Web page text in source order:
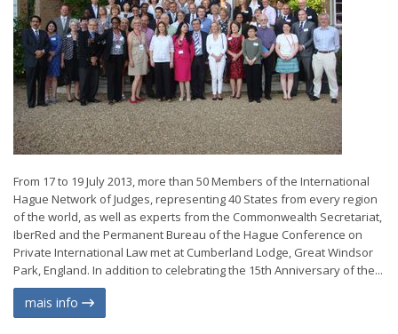
From 17 to 19 July 2013, more than 50 Members of the International
Hague Network of Judges, representing 40 States from every region
of the world, as well as experts from the Commonwealth Secretariat,
IberRed and the Permanent Bureau of the Hague Conference on
Private International Law met at Cumberland Lodge, Great Windsor
Park, England. In addition to celebrating the 15th Anniversary of the...
mais info